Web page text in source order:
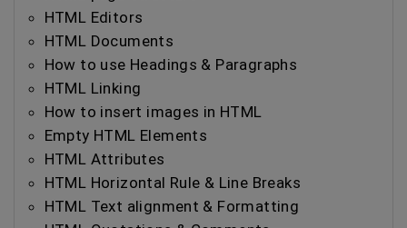
HTML Editors
HTML Documents
How to use Headings & Paragraphs
HTML Linking
How to insert images in HTML
Empty HTML Elements
HTML Attributes
HTML Horizontal Rule & Line Breaks
HTML Text alignment & Formatting